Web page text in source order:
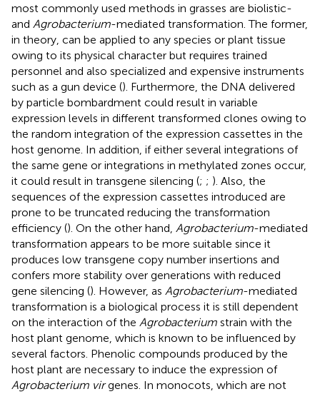
most commonly used methods in grasses are biolistic-
and Agrobacterium-mediated transformation. The former,
in theory, can be applied to any species or plant tissue
owing to its physical character but requires trained
personnel and also specialized and expensive instruments
such as a gun device (). Furthermore, the DNA delivered
by particle bombardment could result in variable
expression levels in different transformed clones owing to
the random integration of the expression cassettes in the
host genome. In addition, if either several integrations of
the same gene or integrations in methylated zones occur,
it could result in transgene silencing (; ; ). Also, the
sequences of the expression cassettes introduced are
prone to be truncated reducing the transformation
efficiency (). On the other hand, Agrobacterium-mediated
transformation appears to be more suitable since it
produces low transgene copy number insertions and
confers more stability over generations with reduced
gene silencing (). However, as Agrobacterium-mediated
transformation is a biological process it is still dependent
on the interaction of the Agrobacterium strain with the
host plant genome, which is known to be influenced by
several factors. Phenolic compounds produced by the
host plant are necessary to induce the expression of
Agrobacterium virgenes. In monocots, which are not